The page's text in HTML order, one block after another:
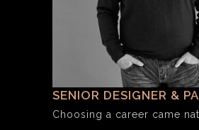
SENIOR DESIGNER &
Choosing a career came